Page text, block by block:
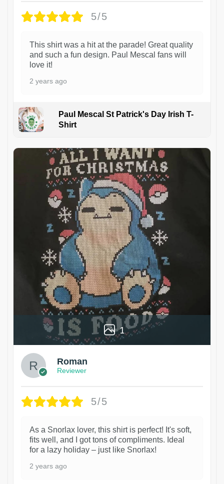
5/5
This shirt was a hit at the parade! Great quality
and such a fun design. Paul Mescal fans will
love it!
2 years ago
Paul Mescal St Patrick's Day Irish T-
Shirt
1
Roman
Reviewer
5/5
As a Snorlax lover, this shirt is perfect! It's soft,
fits well, and I got tons of compliments. Ideal
for a lazy holiday – just like Snorlax!
2 years ago